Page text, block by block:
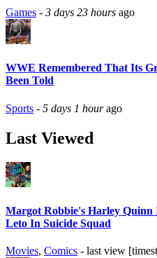
Games - 3 days 23 hours ago
WWE Remembered That Its
Been Told
Sports - 5 days 1 hourago
Last Viewed
Margot Robbie's Harley Quinn
Leto In Suicide Squad
Movies, Comics - last view